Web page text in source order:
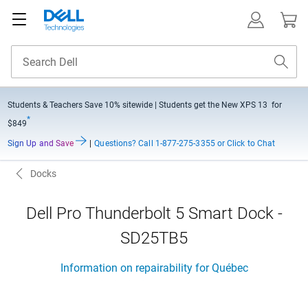
Students & Teachers Save 10% sitewide
| Students get the New XPS 13 for
$849*
Sign Up and Save Questions? Call 1-877-275-3355 or Click to Chat
Docks
Dell Pro Thunderbolt 5 Smart Dock -
SD25TB5
Information on repairability for Québec